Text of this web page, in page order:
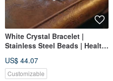
White Crystal Bracelet |
Stainless Steel Beads | Health
Quality Clarity
US$ 44.07
Customizable